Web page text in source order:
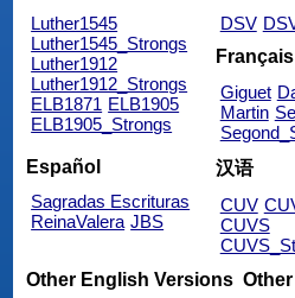
Luther1545
Luther1545_Strongs
Luther1912
Luther1912_Strongs
ELB1871 ELB1905
ELB1905_Strongs
DSV
Français
Giguet
Martin
Español
Sagradas Escrituras
ReinaValera JBS
汉语
CUV
CUVS
Other English Versions